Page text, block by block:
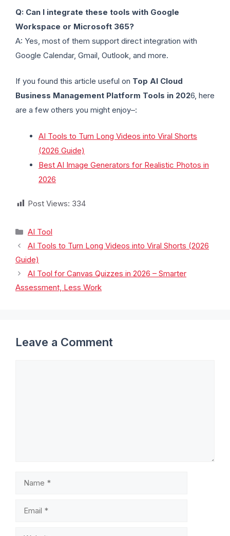
Q: Can I integrate these tools with Google
Workspace or Microsoft 365?
A: Yes, most of them support direct integration with
Google Calendar, Gmail, Outlook, and more.
If you found this article useful on Top AI Cloud
Business Management Platform Tools in 2026, here
are a few others you might enjoy–:
AI Tools to Turn Long Videos into Viral Shorts
(2026 Guide)
Best AI Image Generators for Realistic Photos in
2026
Post Views: 334
AI Tool
AI Tools to Turn Long Videos into Viral Shorts (2026
Guide)
AI Tool for Canvas Quizzes in 2026 – Smarter
Assessment, Less Work
Leave a Comment